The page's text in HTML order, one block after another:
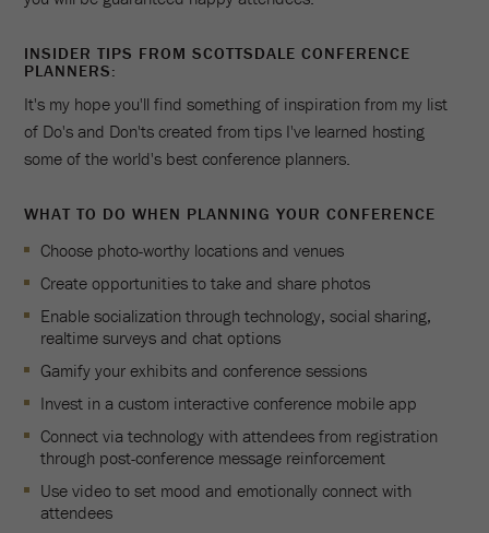
INSIDER TIPS FROM SCOTTSDALE CONFERENCE
PLANNERS:
It's my hope you'll find something of inspiration from my list
of Do's and Don'ts created from tips I've learned hosting
some of the world's best conference planners.
WHAT TO DO WHEN PLANNING YOUR CONFERENCE
Choose photo-worthy locations and venues
Create opportunities to take and share photos
Enable socialization through technology, social sharing,
realtime surveys and chat options
Gamify your exhibits and conference sessions
Invest in a custom interactive conference mobile app
Connect via technology with attendees from registration
through post-conference message reinforcement
Use video to set mood and emotionally connect with
attendees